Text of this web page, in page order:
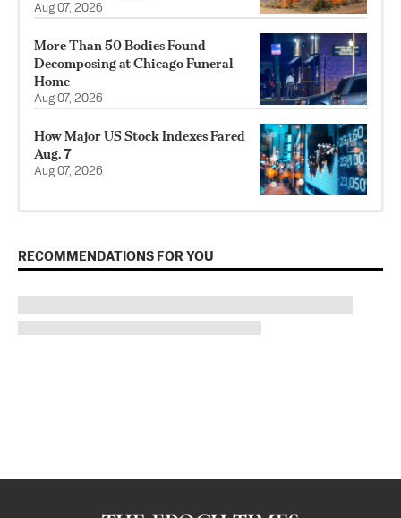
Aug 07, 2026
More Than 50 Bodies Found
Decomposing at Chicago Funeral
Home
Aug 07, 2026
How Major US Stock Indexes Fared
Aug. 7
Aug 07, 2026
RECOMMENDATIONS FOR YOU